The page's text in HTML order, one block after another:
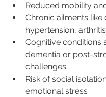
Reduced mobility
Chronic ailments like
hypertension, arthritis
Cognitive conditions
dementia or post-
challenges
Risk of social
emotional stress